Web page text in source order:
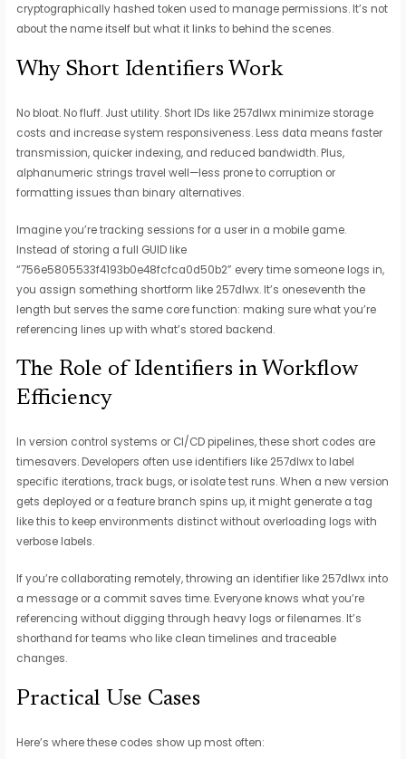
cryptographically hashed token used to manage permissions. It’s not
about the name itself but what it links to behind the scenes.
Why Short Identifiers Work
No bloat. No fluff. Just utility. Short IDs like 257dlwx minimize storage
costs and increase system responsiveness. Less data means faster
transmission, quicker indexing, and reduced bandwidth. Plus,
alphanumeric strings travel well—less prone to corruption or
formatting issues than binary alternatives.
Imagine you’re tracking sessions for a user in a mobile game.
Instead of storing a full GUID like
“756e5805533f4193b0e48fcfca0d50b2” every time someone logs in,
you assign something shortform like 257dlwx. It’s oneseventh the
length but serves the same core function: making sure what you’re
referencing lines up with what’s stored backend.
The Role of Identifiers in Workflow
Efficiency
In version control systems or CI/CD pipelines, these short codes are
timesavers. Developers often use identifiers like 257dlwx to label
specific iterations, track bugs, or isolate test runs. When a new version
gets deployed or a feature branch spins up, it might generate a tag
like this to keep environments distinct without overloading logs with
verbose labels.
If you’re collaborating remotely, throwing an identifier like 257dlwx into
a message or a commit saves time. Everyone knows what you’re
referencing without digging through heavy logs or filenames. It’s
shorthand for teams who like clean timelines and traceable
changes.
Practical Use Cases
Here’s where these codes show up most often: